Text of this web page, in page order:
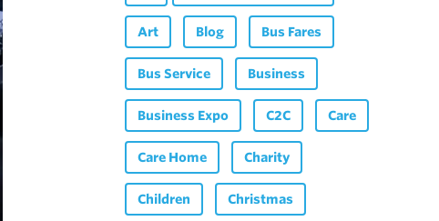
Art Blog Bus Fares
Bus Service Business
Business Expo C2C Care
Care Home Charity
Children Christmas